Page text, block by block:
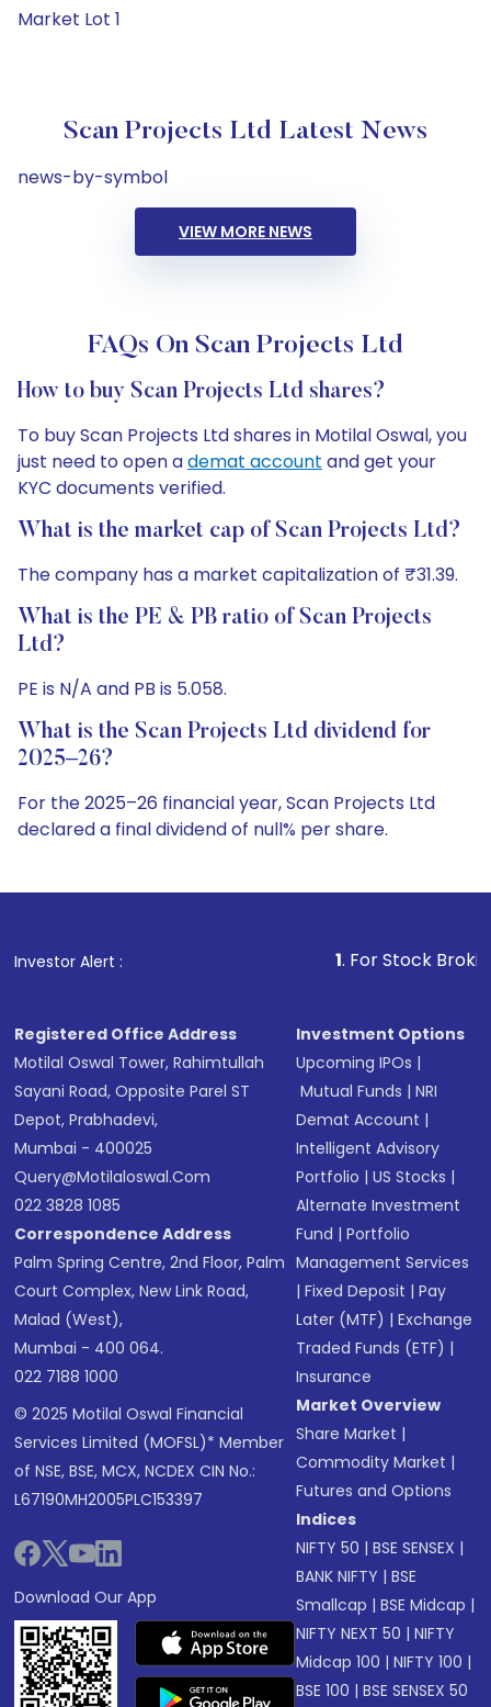
Market Lot 1
Scan Projects Ltd Latest News
news-by-symbol
VIEW MORE NEWS
FAQs On Scan Projects Ltd
How to buy Scan Projects Ltd shares?
To buy Scan Projects Ltd shares in Motilal Oswal, you
just need to open ademat account and get your
KYC documents verified.
What is the market cap of Scan Projects Ltd?
The company has a market capitalization of ₹31.39.
What is the PE & PB ratio of Scan Projects
Ltd?
PE is N/A and PB is 5.058.
What is the Scan Projects Ltd dividend for
2025–26?
For the 2025–26 financial year, Scan Projects Ltd
declared a final dividend of null% per share.
Investor Alert : . For Stock Broking, Prevent
Registered Office Address
Motilal Oswal Tower, Rahimtullah
Sayani Road, Opposite Parel ST
Depot, Prabhadevi,
Mumbai - 400025
Query@motilaloswal.com
022 3828 1085
Correspondence Address
Palm Spring Centre, 2nd Floor, Palm
Court Complex, New Link Road,
Malad (West),
Mumbai - 400 064.
022 7188 1000
© 2025 Motilal Oswal Financial
Services Limited (MOFSL)* Member
of NSE, BSE, MCX, NCDEX CIN No.:
L67190MH2005PLC153397
Download Our App
Investment Options
Upcoming IPOs |
Mutual Funds |NRI
Demat Account |
Intelligent Advisory
Portfolio |US Stocks |
Alternate Investment
Fund |Portfolio
Management Services
|Fixed Deposit |Pay
Later (MTF) |Exchange
Traded Funds (ETF) |
Insurance
Market Overview
Share Market |
Commodity Market |
Futures and Options
Indices
NIFTY 50 |BSE SENSEX |
BANK NIFTY |BSE
Smallcap |BSE Midcap |
NIFTY NEXT 50 |NIFTY
Midcap 100 |NIFTY 100 |
BSE 100 |BSE SENSEX 50